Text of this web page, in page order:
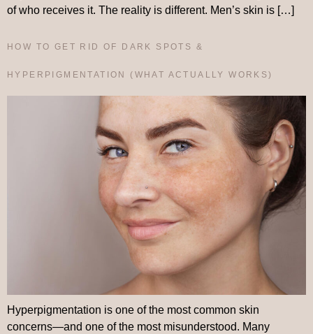
of who receives it. The reality is different. Men’s skin is […]
HOW TO GET RID OF DARK SPOTS &
HYPERPIGMENTATION (WHAT ACTUALLY WORKS)
Hyperpigmentation is one of the most common skin
concerns—and one of the most misunderstood. Many